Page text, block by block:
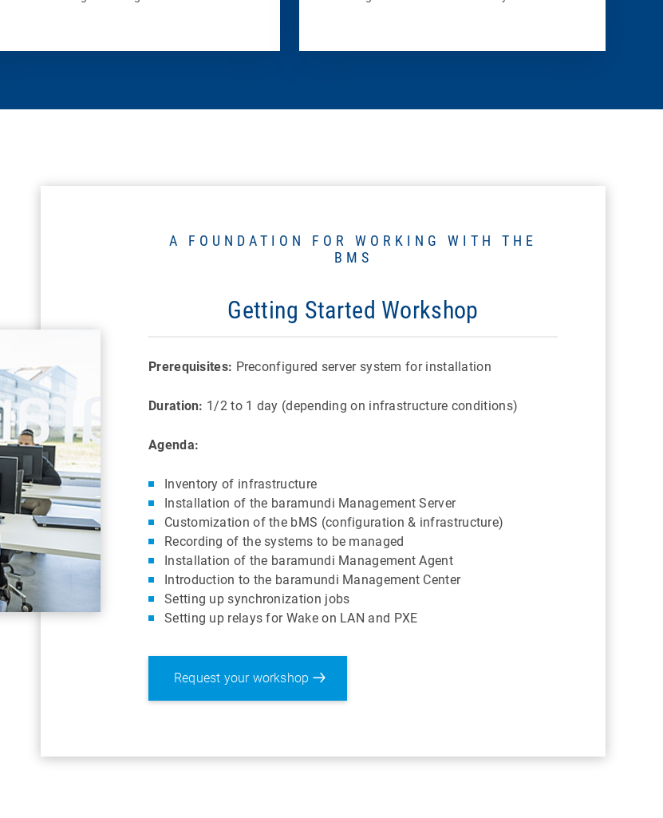
Getting Started Workshop
A FOUNDATION FOR WORKING WITH THE
BMS
Prerequisites: Preconfigured server system for installation
Duration: 1/2 to 1 day (depending on infrastructure conditions)
Agenda:
Inventory of infrastructure
Installation of the baramundi Management Server
Customization of the bMS (configuration & infrastructure)
Recording of the systems to be managed
Installation of the baramundi Management Agent
Introduction to the baramundi Management Center
Setting up synchronization jobs
Setting up relays for Wake on LAN and PXE
Request your workshop